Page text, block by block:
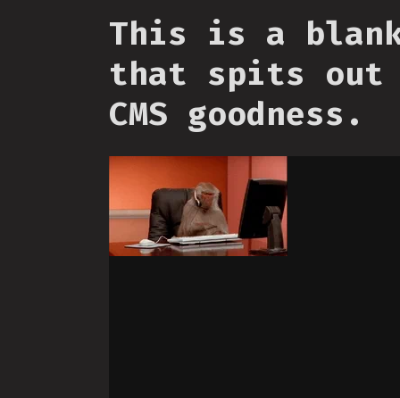
This is a
that spits out
CMS goodness.